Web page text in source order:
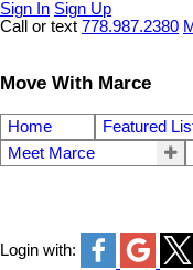
Sign In Sign Up
Call or text 778.987.2380
Move With Marce
Home Featured
Meet Marce
Login with: